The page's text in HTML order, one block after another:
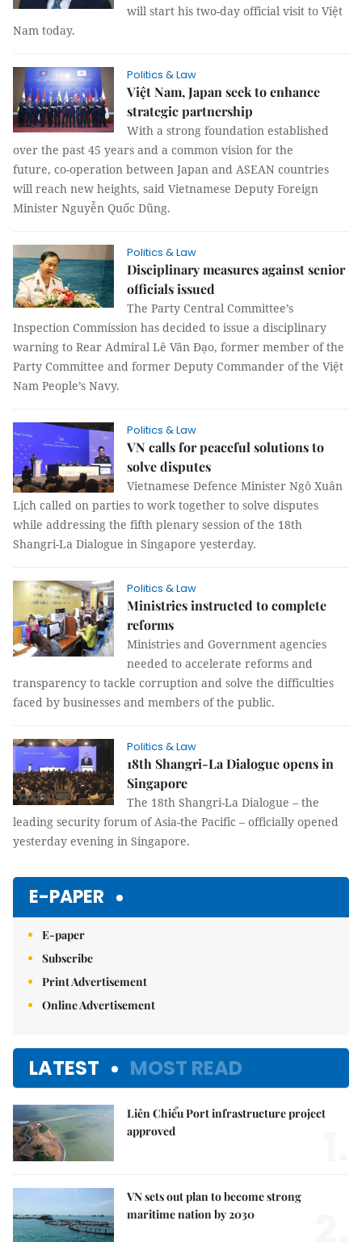
will start his two-day official visit to Việt
Nam today.
Politics & Law
Việt Nam, Japan seek to enhance
strategic partnership
With a strong foundation established
over the past 45 years and a common vision for the
future, co-operation between Japan and ASEAN countries
will reach new heights, said Vietnamese Deputy Foreign
Minister Nguyễn Quốc Dũng.
Politics & Law
Disciplinary measures against senior
officials issued
The Party Central Committee’s
Inspection Commission has decided to issue a disciplinary
warning to Rear Admiral Lê Văn Đạo, former member of the
Party Committee and former Deputy Commander of the Việt
Nam People’s Navy.
Politics & Law
VN calls for peaceful solutions to
solve disputes
Vietnamese Defence Minister Ngô Xuân
Lịch called on parties to work together to solve disputes
while addressing the fifth plenary session of the 18th
Shangri-La Dialogue in Singapore yesterday.
Politics & Law
Ministries instructed to complete
reforms
Ministries and Government agencies
needed to accelerate reforms and
transparency to tackle corruption and solve the difficulties
faced by businesses and members of the public.
Politics & Law
18th Shangri-La Dialogue opens in
Singapore
The 18th Shangri-La Dialogue – the
leading security forum of Asia-the Pacific – officially opened
yesterday evening in Singapore.
E-PAPER
E-paper
Subscribe
Print Advertisement
Online Advertisement
LATEST MOST READ
Liên Chiểu Port infrastructure project
approved
VN sets out plan to become strong
maritime nation by 2030